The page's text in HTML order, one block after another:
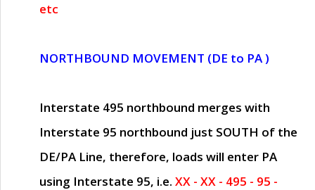
etc
NORTHBOUND MOVEMENT (DE to PA )
Interstate 495 northbound merges with
Interstate 95 northbound just SOUTH of the
DE/PA Line, therefore, loads will enter PA
using Interstate 95, i.e. XX - XX - 495 - 95 -